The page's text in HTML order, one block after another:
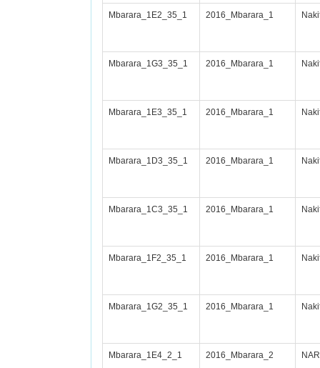
Mbarara_1E2_35_1 2016_Mbarara_1
Mbarara_1G3_35_1 2016_Mbarara_1
Mbarara_1E3_35_1 2016_Mbarara_1
Mbarara_1D3_35_1 2016_Mbarara_1
Mbarara_1C3_35_1 2016_Mbarara_1
Mbarara_1F2_35_1 2016_Mbarara_1
Mbarara_1G2_35_1 2016_Mbarara_1
Mbarara_1E4_2_1 2016_Mbarara_2